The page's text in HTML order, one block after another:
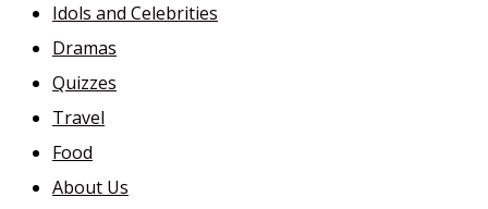
Idols and Celebrities
Dramas
Quizzes
Travel
Food
About Us